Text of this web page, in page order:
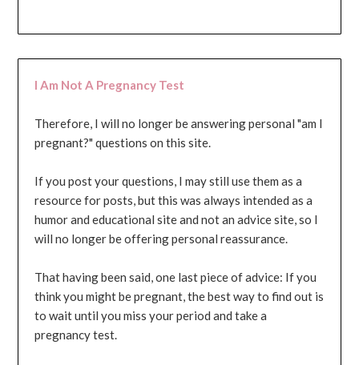
I Am Not A Pregnancy Test
Therefore, I will no longer be answering personal "am I
pregnant?" questions on this site.
If you post your questions, I may still use them as a
resource for posts, but this was always intended as a
humor and educational site and not an advice site, so I
will no longer be offering personal reassurance.
That having been said, one last piece of advice: If you
think you might be pregnant, the best way to find out is
to wait until you miss your period and take a
pregnancy test.